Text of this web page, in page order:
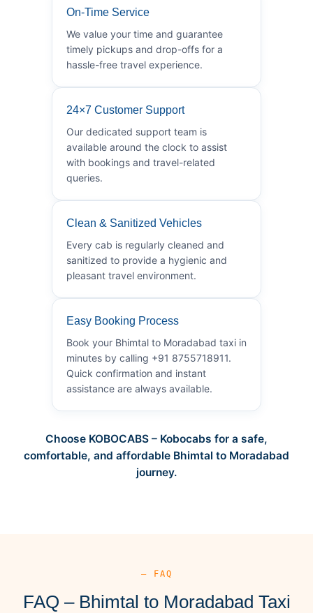
On-Time Service
We value your time and guarantee
timely pickups and drop-offs for a
hassle-free travel experience.
24×7 Customer Support
Our dedicated support team is
available around the clock to assist
with bookings and travel-related
queries.
Clean & Sanitized Vehicles
Every cab is regularly cleaned and
sanitized to provide a hygienic and
pleasant travel environment.
Easy Booking Process
Book your Bhimtal to Moradabad taxi in
minutes by calling +91 8755718911.
Quick confirmation and instant
assistance are always available.
Choose KOBOCABS – Kobocabs for a safe,
comfortable, and affordable Bhimtal to Moradabad
journey.
— FAQ
FAQ – Bhimtal to Moradabad Taxi